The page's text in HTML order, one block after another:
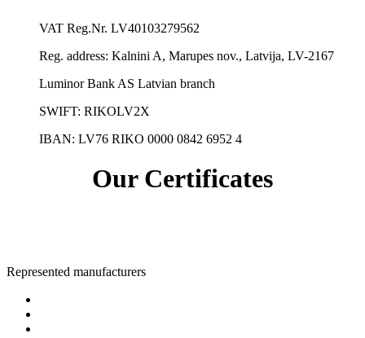
VAT Reg.Nr. LV40103279562
Reg. address: Kalnini A, Marupes nov., Latvija, LV-2167
Luminor Bank AS Latvian branch
SWIFT: RIKOLV2X
IBAN: LV76 RIKO 0000 0842 6952 4
Our Certificates
Represented manufacturers